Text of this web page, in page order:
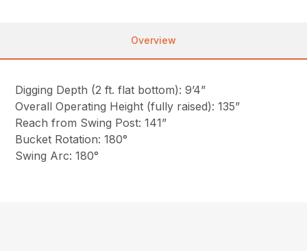
Overview
Digging Depth (2 ft. flat bottom): 9’4”
Overall Operating Height (fully raised): 135”
Reach from Swing Post: 141”
Bucket Rotation: 180°
Swing Arc: 180°